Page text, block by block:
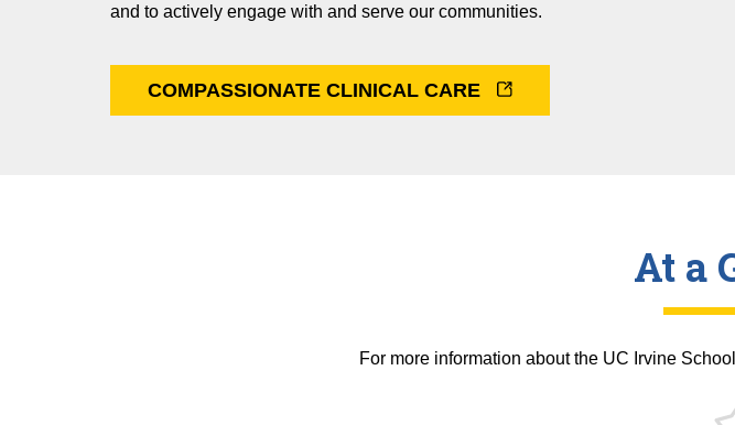
and to actively engage with and serve our communities.
COMPASSIONATE CLINICAL CARE
At a
For more information about the UC Irvine